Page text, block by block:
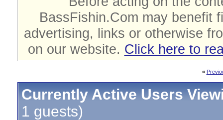
BassFishin.Com may benefit
advertising, links or otherwise
on our website. Click here to
«
Currently Active Users
1 guests)